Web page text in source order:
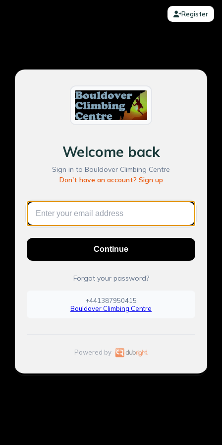
Register
Welcome back
Sign in to Bouldover Climbing Centre
Don't have an account? Sign up
Continue
Forgot your password?
+441387950415
Bouldover Climbing Centre
Powered by